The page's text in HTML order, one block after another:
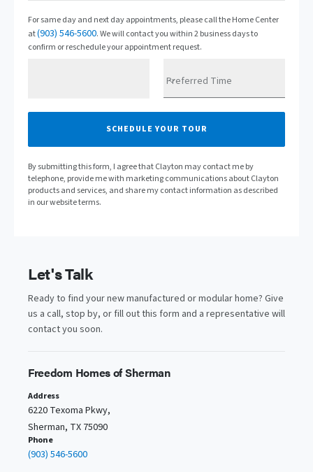
For same day and next day appointments, please call the Home Center
at(903) 546-5600. We will contact you within 2 business days to
confirm or reschedule your appointment request.
Preferred Time
SCHEDULE YOUR TOUR
By submitting this form, I agree that Clayton may contact me by
telephone, provide me with marketing communications about Clayton
products and services, and share my contact information as described
in our website terms.
Let's Talk
Ready to find your new manufactured or modular home? Give
us a call, stop by, or fill out this form and a representative will
contact you soon.
Freedom Homes of Sherman
Address
6220 Texoma Pkwy,
Sherman, TX 75090
Phone
(903) 546-5600